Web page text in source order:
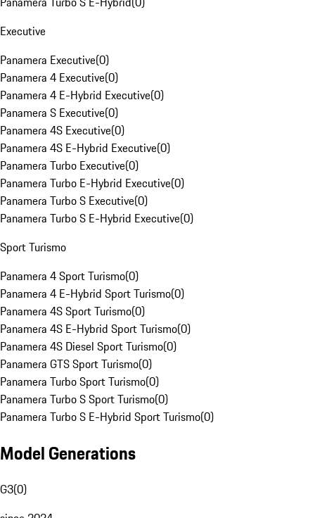
Executive
Panamera Executive(0)
Panamera 4 Executive(0)
Panamera 4 E-Hybrid Executive(0)
Panamera S Executive(0)
Panamera 4S Executive(0)
Panamera 4S E-Hybrid Executive(0)
Panamera Turbo Executive(0)
Panamera Turbo E-Hybrid Executive(0)
Panamera Turbo S Executive(0)
Panamera Turbo S E-Hybrid Executive(0)
Sport Turismo
Panamera 4 Sport Turismo(0)
Panamera 4 E-Hybrid Sport Turismo(0)
Panamera 4S Sport Turismo(0)
Panamera 4S E-Hybrid Sport Turismo(0)
Panamera 4S Diesel Sport Turismo(0)
Panamera GTS Sport Turismo(0)
Panamera Turbo Sport Turismo(0)
Panamera Turbo S Sport Turismo(0)
Panamera Turbo S E-Hybrid Sport Turismo(0)
Model Generations
G3(0)